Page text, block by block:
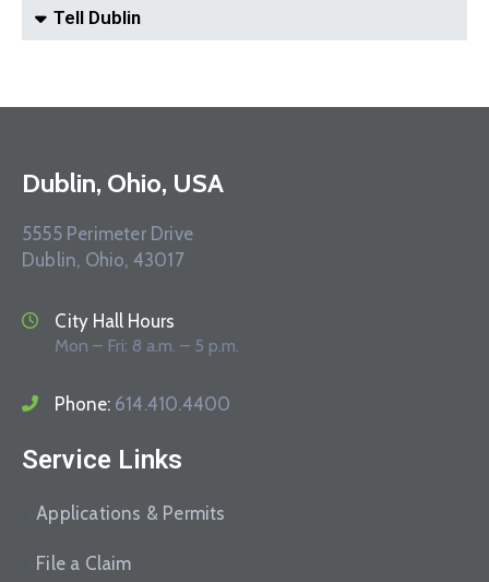
Tell Dublin
Dublin, Ohio, USA
5555 Perimeter Drive
Dublin, Ohio, 43017
City Hall Hours
Mon – Fri: 8 a.m. – 5 p.m.
Phone: 614.410.4400
Service Links
Applications & Permits
File a Claim